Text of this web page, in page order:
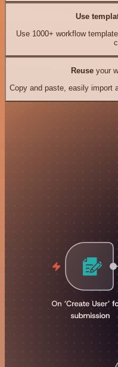
Use
Use 1000+ workflow
Reuseyour
Copy and paste, easily import